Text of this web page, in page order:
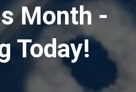
Month -
Today!